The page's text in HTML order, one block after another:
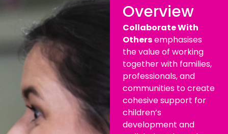
Overview
Collaborate With
Othersemphasises
the value of working
together with families,
professionals, and
communities to create
cohesive support for
children’s
development and